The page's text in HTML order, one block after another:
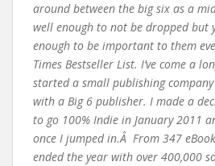
around between the big six as a
well enough to not be dropped but
enough to be important to them
Times Bestseller List. I’ve come a
started a small publishing
with a Big 6 publisher. I made a
to go 100% Indie in January 2011
once I jumped in.Â From 347
ended the year with over 400,000